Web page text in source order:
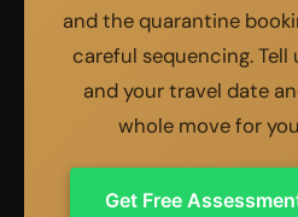
and the quarantine
careful sequencing. Tell
and your travel date
whole move for
Get Free